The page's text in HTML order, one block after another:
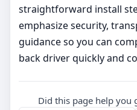
straightforward install
emphasize security,
guidance so you can
back driver quickly and
Did this page help you